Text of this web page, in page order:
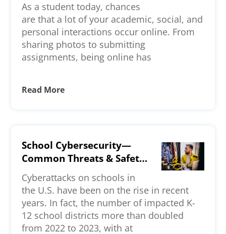
As a student today, chances
are that a lot of your academic, social, and
personal interactions occur online. From
sharing photos to submitting
assignments, being online has
Read More
School Cybersecurity—
Common Threats & Safety
Measures
Cyberattacks on schools in
the U.S. have been on the rise in recent
years. In fact, the number of impacted K-
12 school districts more than doubled
from 2022 to 2023, with at